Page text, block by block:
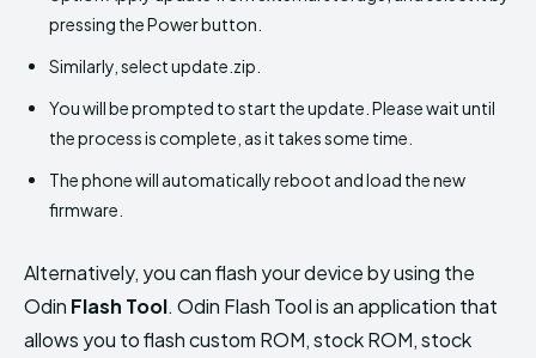
pressing the Power button.
Similarly, select update.zip.
You will be prompted to start the update. Please wait until
the process is complete, as it takes some time.
The phone will automatically reboot and load the new
firmware.
Alternatively, you can flash your device by using the
Odin Flash Tool. Odin Flash Tool is an application that
allows you to flash custom ROM, stock ROM, stock